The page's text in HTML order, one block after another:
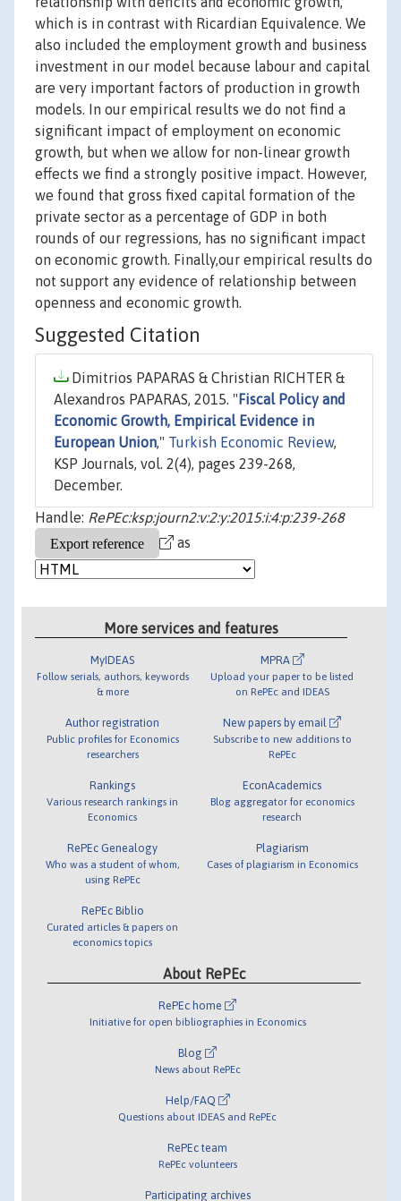
which is in contrast with Ricardian Equivalence. We
also included the employment growth and business
investment in our model because labour and capital
are very important factors of production in growth
models. In our empirical results we do not find a
significant impact of employment on economic
growth, but when we allow for non-linear growth
effects we find a strongly positive impact. However,
we found that gross fixed capital formation of the
private sector as a percentage of GDP in both
rounds of our regressions, has no significant impact
on economic growth. Finally,our empirical results do
not support any evidence of relationship between
openness and economic growth.
Suggested Citation
Dimitrios PAPARAS & Christian RICHTER &
Alexandros PAPARAS, 2015. " Fiscal Policy and
Economic Growth, Empirical Evidence in
European Union," Turkish Economic Review,
KSP Journals, vol. 2(4), pages 239-268,
December.
Handle: RePEc:ksp:journ2:v:2:y:2015:i:4:p:239-268
as
More services and features
MyIDEAS
Follow serials, authors, keywords
& more
Author registration
Public profiles for Economics
researchers
Rankings
Various research rankings in
Economics
RePEc Genealogy
Who was a student of whom,
using RePEc
RePEc Biblio
Curated articles & papers on
economics topics
MPRA
Upload your paper to be listed
on RePEc and IDEAS
New papers by email
Subscribe to new additions to
RePEc
EconAcademics
Blog aggregator for economics
research
Plagiarism
Cases of plagiarism in Economics
About RePEc
RePEc home
Initiative for open bibliographies in Economics
Blog
News about RePEc
Help/FAQ
Questions about IDEAS and RePEc
RePEc team
RePEc volunteers
Participating archives